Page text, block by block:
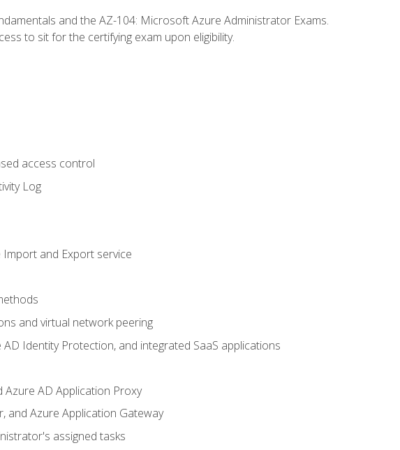
and the AZ-104: Microsoft Azure Administrator Exams.
to sit for the certifying exam upon eligibility.
access control
Log
and Export service
and virtual network peering
Identity Protection, and integrated SaaS applications
AD Application Proxy
and Azure Application Gateway
assigned tasks